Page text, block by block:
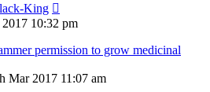
King
10:32 pm
permission to grow medicinal
Mar 2017 11:07 am